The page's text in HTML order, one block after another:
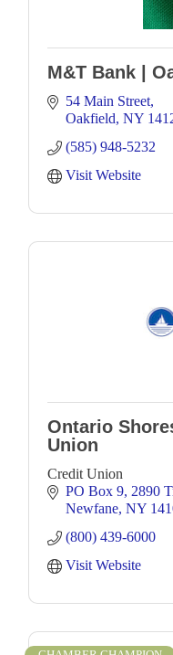
M&T Bank |
54 Main Street
Oakfield NY
(585) 948-5232
Visit Website
Ontario
Union
Credit Union
PO Box 9 2890
Newfane NY
(800) 439-6000
Visit Website